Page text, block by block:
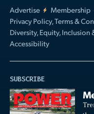
Advertise
Membership
Privacy Policy, Terms &
Diversity, Equity, Inclusion
Accessibility
SUBSCRIBE